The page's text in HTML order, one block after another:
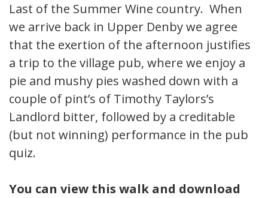
Last of the Summer Wine country. When
we arrive back in Upper Denby we agree
that the exertion of the afternoon justifies
a trip to the village pub, where we enjoy a
pie and mushy pies washed down with a
couple of pint’s of Timothy Taylors’s
Landlord bitter, followed by a creditable
(but not winning) performance in the pub
quiz.
You can view this walk and download